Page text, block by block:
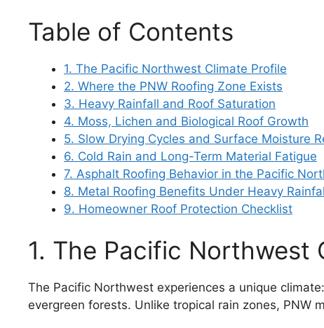
Table of Contents
1. The Pacific Northwest Climate Profile
2. Where the PNW Roofing Zone Exists
3. Heavy Rainfall and Roof Saturation
4. Moss, Lichen and Biological Roof Growth
5. Slow Drying Cycles and Surface Moisture
6. Cold Rain and Long-Term Material Fatigue
7. Asphalt Roofing Behavior in the Pacific
8. Metal Roofing Benefits Under Heavy
9. Homeowner Roof Protection Checklist
1. The Pacific Northwest
The Pacific Northwest experiences a unique
evergreen forests. Unlike tropical rain zones, PNW